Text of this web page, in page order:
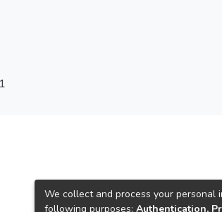
We collect and process your personal
following purposes: Authentication,